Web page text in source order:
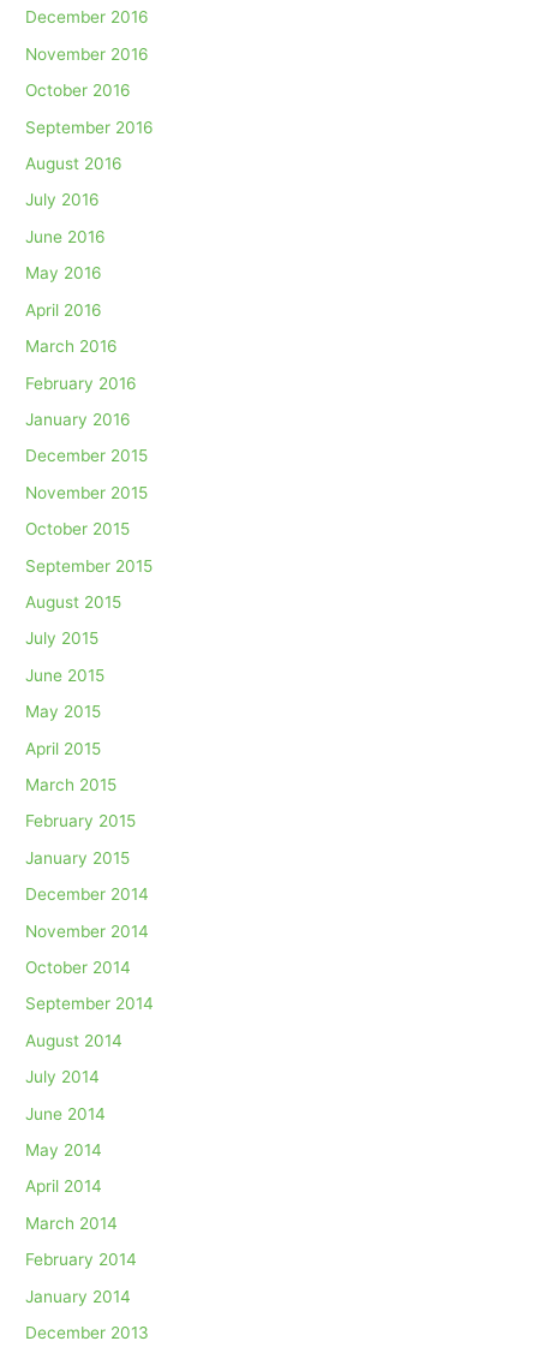
December 2016
November 2016
October 2016
September 2016
August 2016
July 2016
June 2016
May 2016
April 2016
March 2016
February 2016
January 2016
December 2015
November 2015
October 2015
September 2015
August 2015
July 2015
June 2015
May 2015
April 2015
March 2015
February 2015
January 2015
December 2014
November 2014
October 2014
September 2014
August 2014
July 2014
June 2014
May 2014
April 2014
March 2014
February 2014
January 2014
December 2013